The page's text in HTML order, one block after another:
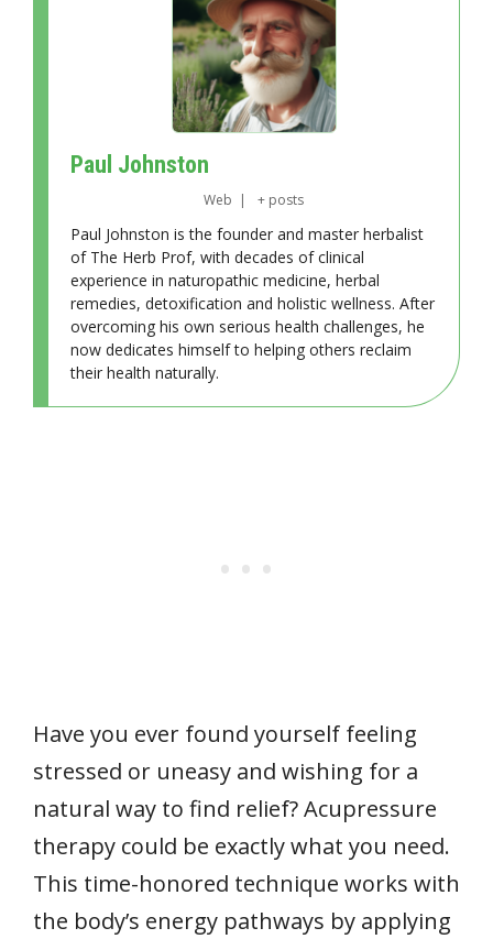
Paul Johnston
Web | + posts
Paul Johnston is the founder and master herbalist
of The Herb Prof, with decades of clinical
experience in naturopathic medicine, herbal
remedies, detoxification and holistic wellness. After
overcoming his own serious health challenges, he
now dedicates himself to helping others reclaim
their health naturally.
Have you ever found yourself feeling
stressed or uneasy and wishing for a
natural way to find relief? Acupressure
therapy could be exactly what you need.
This time-honored technique works with
the body’s energy pathways by applying